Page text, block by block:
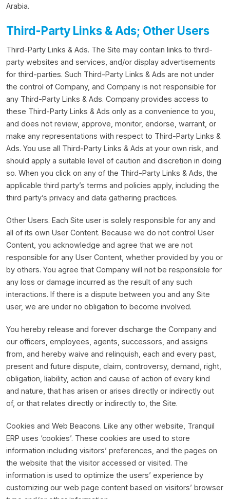
Arabia.
Third-Party Links & Ads; Other Users
Third-Party Links & Ads. The Site may contain links to third-
party websites and services, and/or display advertisements
for third-parties. Such Third-Party Links & Ads are not under
the control of Company, and Company is not responsible for
any Third-Party Links & Ads. Company provides access to
these Third-Party Links & Ads only as a convenience to you,
and does not review, approve, monitor, endorse, warrant, or
make any representations with respect to Third-Party Links &
Ads. You use all Third-Party Links & Ads at your own risk, and
should apply a suitable level of caution and discretion in doing
so. When you click on any of the Third-Party Links & Ads, the
applicable third party’s terms and policies apply, including the
third party’s privacy and data gathering practices.
Other Users. Each Site user is solely responsible for any and
all of its own User Content. Because we do not control User
Content, you acknowledge and agree that we are not
responsible for any User Content, whether provided by you or
by others. You agree that Company will not be responsible for
any loss or damage incurred as the result of any such
interactions. If there is a dispute between you and any Site
user, we are under no obligation to become involved.
You hereby release and forever discharge the Company and
our officers, employees, agents, successors, and assigns
from, and hereby waive and relinquish, each and every past,
present and future dispute, claim, controversy, demand, right,
obligation, liability, action and cause of action of every kind
and nature, that has arisen or arises directly or indirectly out
of, or that relates directly or indirectly to, the Site.
Cookies and Web Beacons. Like any other website, Tranquil
ERP uses ‘cookies’. These cookies are used to store
information including visitors’ preferences, and the pages on
the website that the visitor accessed or visited. The
information is used to optimize the users’ experience by
customizing our web page content based on visitors’ browser